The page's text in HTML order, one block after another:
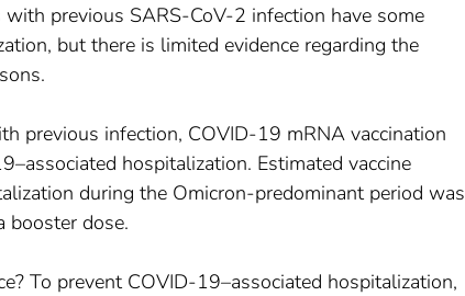
previous SARS-CoV-2 infection have some
but there is limited evidence regarding the
previous infection, COVID-19 mRNA vaccination
hospitalization. Estimated vaccine
during the Omicron-predominant period was
booster dose.
To prevent COVID-19–associated hospitalization,